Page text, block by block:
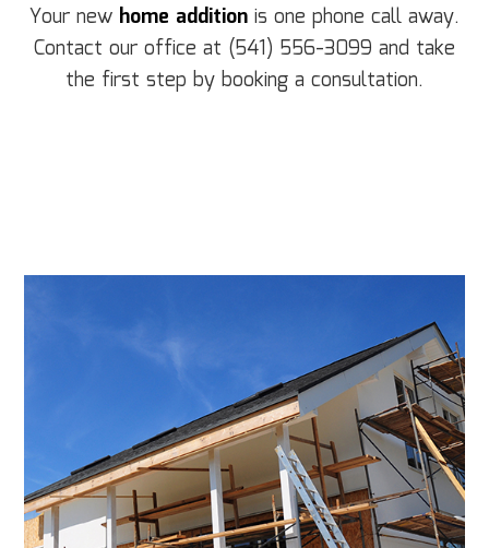
Your new home addition is one phone call away.
Contact our office at (541) 556-3099 and take
the first step by booking a consultation.